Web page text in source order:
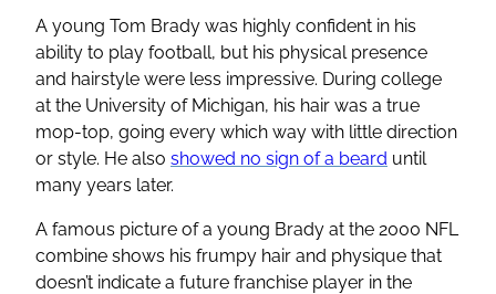
A young Tom Brady was highly confident in his
ability to play football, but his physical presence
and hairstyle were less impressive. During college
at the University of Michigan, his hair was a true
mop-top, going every which way with little direction
or style. He also showed no sign of a beard until
many years later.
A famous picture of a young Brady at the 2000 NFL
combine shows his frumpy hair and physique that
doesn’t indicate a future franchise player in the